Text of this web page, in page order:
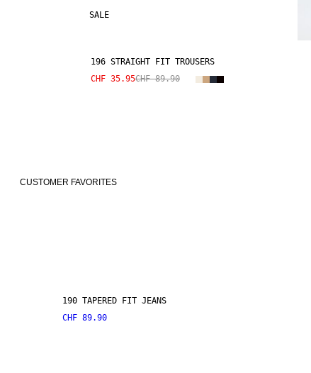
SALE
196 STRAIGHT FIT TROUSERS
CHF 35.95CHF 89.90
CUSTOMER FAVORITES
190 TAPERED FIT JEANS
CHF 89.90